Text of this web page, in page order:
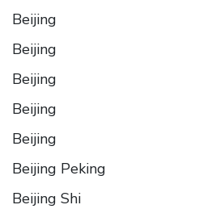
Beijing
Beijing
Beijing
Beijing
Beijing
Beijing Peking
Beijing Shi